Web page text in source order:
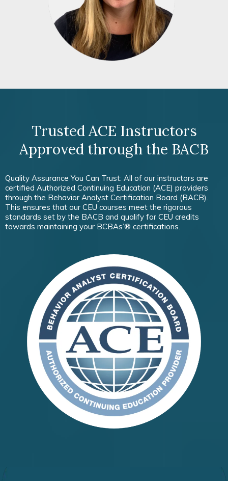
Trusted ACE Instructors
Approved through the BACB
Quality Assurance You Can Trust: All of our instructors are
certified Authorized Continuing Education (ACE) providers
through the Behavior Analyst Certification Board (BACB).
This ensures that our CEU courses meet the rigorous
standards set by the BACB and qualify for CEU credits
towards maintaining your BCBAs’® certifications.